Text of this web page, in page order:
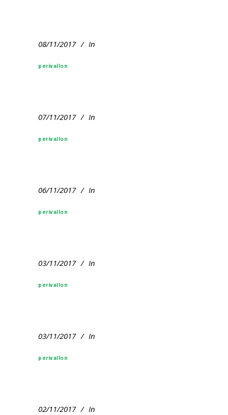
08/11/2017 In
perivallon
07/11/2017 In
perivallon
06/11/2017 In
perivallon
03/11/2017 In
perivallon
03/11/2017 In
perivallon
02/11/2017 In